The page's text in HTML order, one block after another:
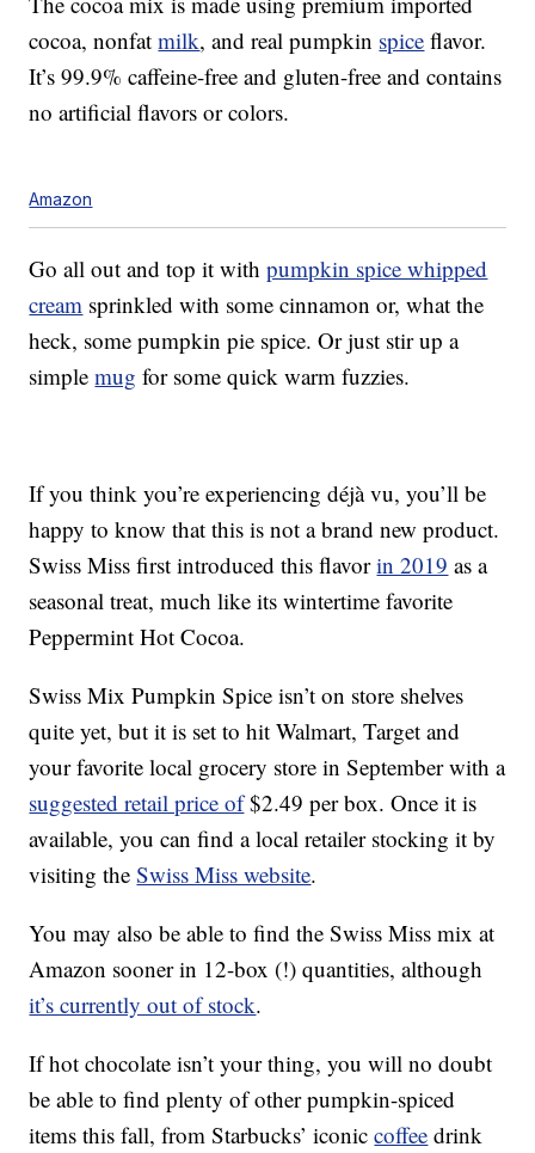
cocoa, nonfatmilk, and real pumpkin spice flavor.
It’s 99.9% caffeine-free and gluten-free and contains
no artificial flavors or colors.
Amazon
Go all out and top it withpumpkin spice whipped
cream sprinkled with some cinnamon or, what the
heck, some pumpkin pie spice. Or just stir up a
simplemug for some quick warm fuzzies.
If you think you’re experiencing déjà vu, you’ll be
happy to know that this is not a brand new product.
Swiss Miss first introduced this flavorin 2019 as a
seasonal treat, much like its wintertime favorite
Peppermint Hot Cocoa.
Swiss Mix Pumpkin Spice isn’t on store shelves
quite yet, but it is set to hit Walmart, Target and
your favorite local grocery store in September with a
suggested retail price of$2.49 per box. Once it is
available, you can find a local retailer stocking it by
visiting theSwiss Miss website.
You may also be able to find the Swiss Miss mix at
Amazon sooner in 12-box (!) quantities, although
it’s currently out of stock.
If hot chocolate isn’t your thing, you will no doubt
be able to find plenty of other pumpkin-spiced
items this fall, from Starbucks’ iconiccoffee drink